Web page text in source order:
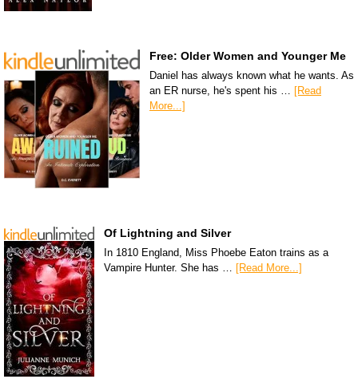
Free: Older Women and Younger Me
Daniel has always known what he wants. As
an ER nurse, he's spent his …
[Read
More...]
Of Lightning and Silver
In 1810 England, Miss Phoebe Eaton trains as a
Vampire Hunter. She has … [Read More...]